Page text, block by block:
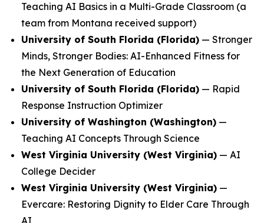
Teaching AI Basics in a Multi-Grade Classroom (a
team from Montana received support)
University of South Florida (Florida) — Stronger
Minds, Stronger Bodies: AI-Enhanced Fitness for
the Next Generation of Education
University of South Florida (Florida) — Rapid
Response Instruction Optimizer
University of Washington (Washington) —
Teaching AI Concepts Through Science
West Virginia University (West Virginia) — AI
College Decider
West Virginia University (West Virginia) —
Evercare: Restoring Dignity to Elder Care Through
AI